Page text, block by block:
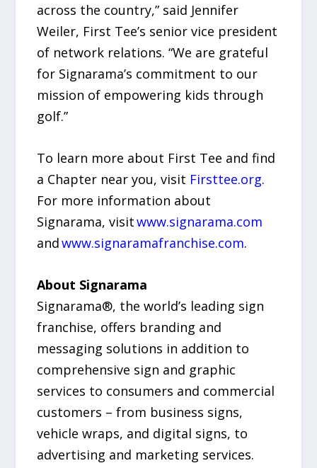
across the country,” said Jennifer
Weiler, First Tee’s senior vice president
of network relations. “We are grateful
for Signarama’s commitment to our
mission of empowering kids through
golf.”
To learn more about First Tee and find
a Chapter near you, visit Firsttee.org.
For more information about
Signarama, visitwww.signarama.com
andwww.signaramafranchise.com.
About Signarama
Signarama®, the world’s leading sign
franchise, offers branding and
messaging solutions in addition to
comprehensive sign and graphic
services to consumers and commercial
customers – from business signs,
vehicle wraps, and digital signs, to
advertising and marketing services.